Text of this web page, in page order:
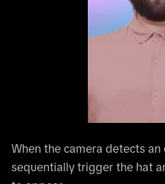
When the camera detects
sequentially trigger the hat